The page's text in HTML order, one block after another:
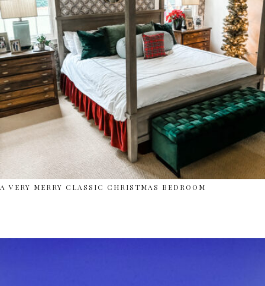
A VERY MERRY CLASSIC CHRISTMAS BEDROOM